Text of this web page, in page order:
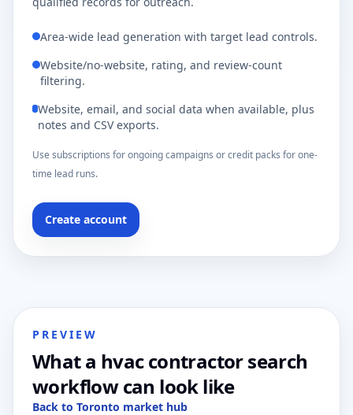
Area-wide lead generation with target lead controls.
Website/no-website, rating, and review-count
filtering.
Website, email, and social data when available, plus
notes and CSV exports.
Use subscriptions for ongoing campaigns or credit packs for one-
time lead runs.
Create account
PREVIEW
What a hvac contractor search
workflow can look like
Back to Toronto market hub